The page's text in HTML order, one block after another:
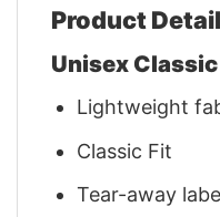
Product
Unisex
Lightweight
Classic Fit
Tear-away